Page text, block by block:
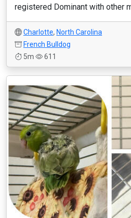
registered Dominant with other
Charlotte, North Carolina
French Bulldog
5m
611